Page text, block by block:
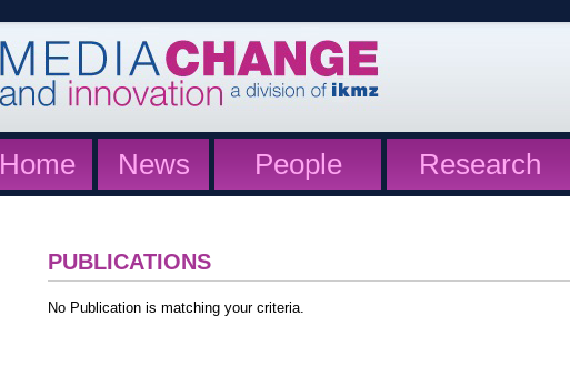
Home News People Research
PUBLICATIONS
No Publication is matching your criteria.